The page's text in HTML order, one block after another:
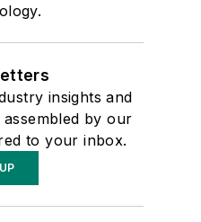
insights and
by our
to your inbox.